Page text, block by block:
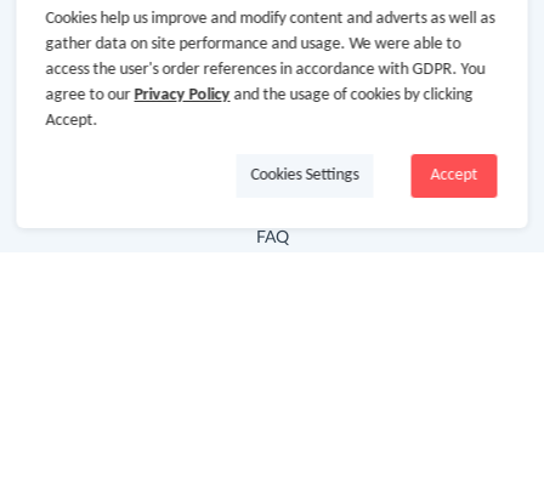
Hot Deals
Cash Back Extension
Getting Started
FAQ
Cookies help us improve and modify content and adverts as well as
gather data on site performance and usage. We were able to
access the user's order references in accordance with GDPR. You
agree to our Privacy Policyand the usage of cookies by clicking
Accept.
Accept
Cookies Settings